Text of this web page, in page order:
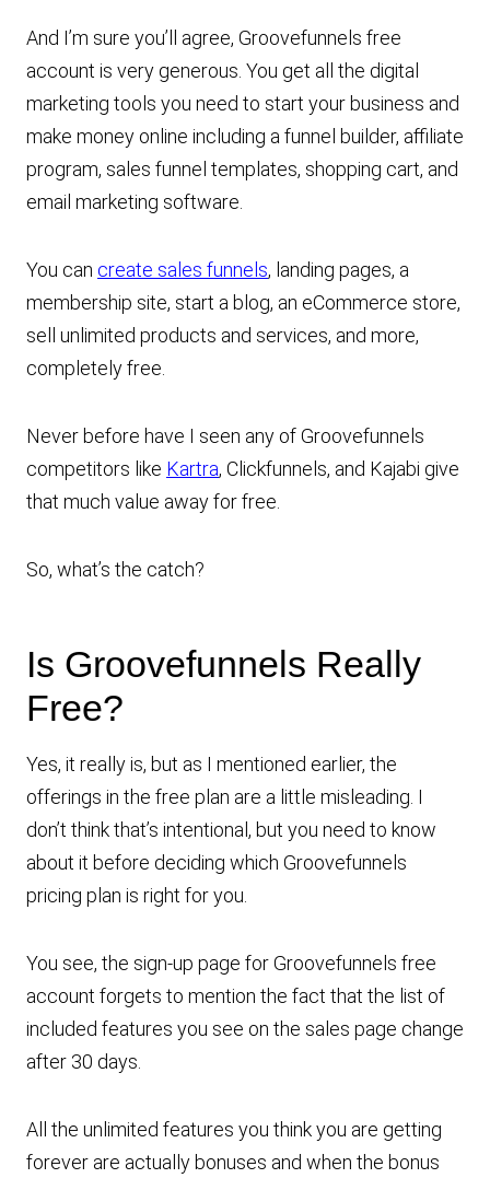
And I’m sure you’ll agree, Groovefunnels free
account is very generous. You get all the digital
marketing tools you need to start your business and
make money online including a funnel builder, affiliate
program, sales funnel templates, shopping cart, and
email marketing software.
You can create sales funnels, landing pages, a
membership site, start a blog, an eCommerce store,
sell unlimited products and services, and more,
completely free.
Never before have I seen any of Groovefunnels
competitors like Kartra, Clickfunnels, and Kajabi give
that much value away for free.
So, what’s the catch?
Is Groovefunnels Really
Free?
Yes, it really is, but as I mentioned earlier, the
offerings in the free plan are a little misleading. I
don’t think that’s intentional, but you need to know
about it before deciding which Groovefunnels
pricing plan is right for you.
You see, the sign-up page for Groovefunnels free
account forgets to mention the fact that the list of
included features you see on the sales page change
after 30 days.
All the unlimited features you think you are getting
forever are actually bonuses and when the bonus